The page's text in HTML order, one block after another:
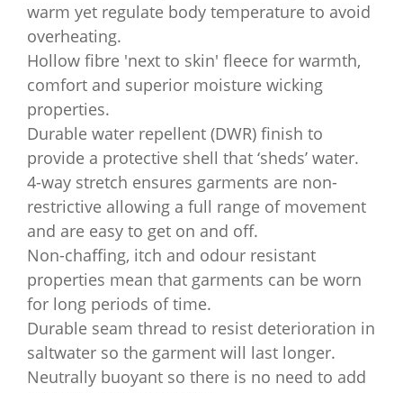
warm yet regulate body temperature to avoid
overheating.
Hollow fibre 'next to skin' fleece for warmth,
comfort and superior moisture wicking
properties.
Durable water repellent (DWR) finish to
provide a protective shell that ‘sheds’ water.
4-way stretch ensures garments are non-
restrictive allowing a full range of movement
and are easy to get on and off.
Non-chaffing, itch and odour resistant
properties mean that garments can be worn
for long periods of time.
Durable seam thread to resist deterioration in
saltwater so the garment will last longer.
Neutrally buoyant so there is no need to add